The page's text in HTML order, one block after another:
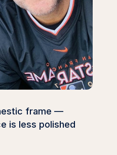
frame —
is less polished